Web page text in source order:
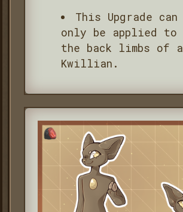
This Upgrade can
only be applied to
the back limbs of a
Kwillian.